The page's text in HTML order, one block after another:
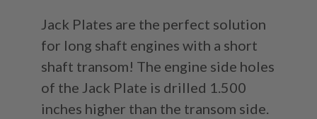
Jack Plates are the perfect solution
for long shaft engines with a short
shaft transom! The engine side holes
of the Jack Plate is drilled 1.500
inches higher than the transom side.